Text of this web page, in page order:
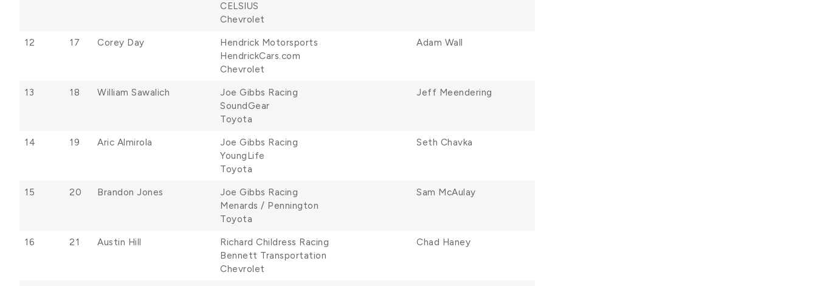
CELSIUS
Chevrolet
12 17 Corey Day
Hendrick Motorsports
HendrickCars.com
Chevrolet
Adam Wall
13 18 William Sawalich
Joe Gibbs Racing
SoundGear
Toyota
Jeff Meendering
14 19 Aric Almirola
Joe Gibbs Racing
YoungLife
Toyota
Seth Chavka
15 20 Brandon Jones
Joe Gibbs Racing
Menards / Pennington
Toyota
Sam McAulay
16 21 Austin Hill
Richard Childress Racing
Bennett Transportation
Chevrolet
Chad Haney